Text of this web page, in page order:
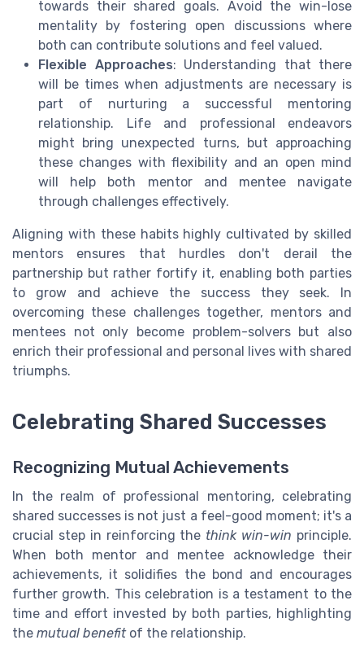
towards their shared goals. Avoid the win-lose
mentality by fostering open discussions where
both can contribute solutions and feel valued.
Flexible Approaches: Understanding that there
will be times when adjustments are necessary is
part of nurturing a successful mentoring
relationship. Life and professional endeavors
might bring unexpected turns, but approaching
these changes with flexibility and an open mind
will help both mentor and mentee navigate
through challenges effectively.
Aligning with these habits highly cultivated by skilled
mentors ensures that hurdles don't derail the
partnership but rather fortify it, enabling both parties
to grow and achieve the success they seek. In
overcoming these challenges together, mentors and
mentees not only become problem-solvers but also
enrich their professional and personal lives with shared
triumphs.
Celebrating Shared Successes
Recognizing Mutual Achievements
In the realm of professional mentoring, celebrating
shared successes is not just a feel-good moment; it's a
crucial step in reinforcing the think win-win principle.
When both mentor and mentee acknowledge their
achievements, it solidifies the bond and encourages
further growth. This celebration is a testament to the
time and effort invested by both parties, highlighting
the mutual benefitof the relationship.